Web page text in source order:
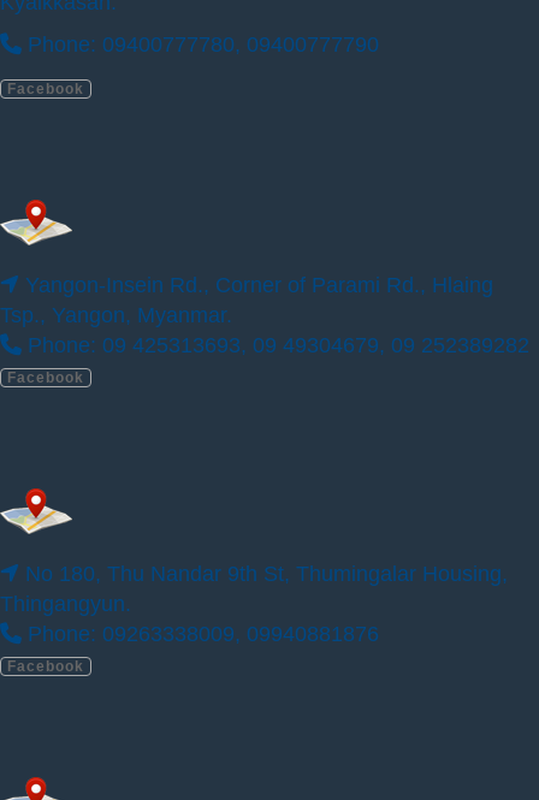
252389282
ILBC 180 Campus
Phone: 09400777780, 09400777790
Facebook
Yangon-Insein Rd., Corner of Parami Rd., Hlaing
Tsp., Yangon, Myanmar.
Phone: 09 425313693, 09 49304679, 09 252389282
Facebook
No 180, Thu Nandar 9th St, Thumingalar Housing,
Thingangyun.
Phone: 09263338009, 09940881876
Facebook